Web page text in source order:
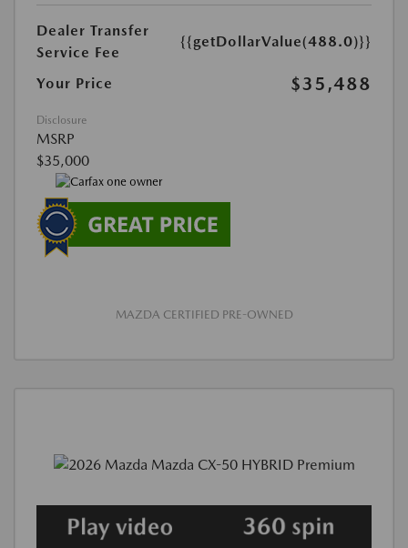
Dealer Transfer
Service Fee
{{getDollarValue(488.0)}}
Your Price $35,488
Disclosure
MSRP
$35,000
MAZDA CERTIFIED PRE-OWNED